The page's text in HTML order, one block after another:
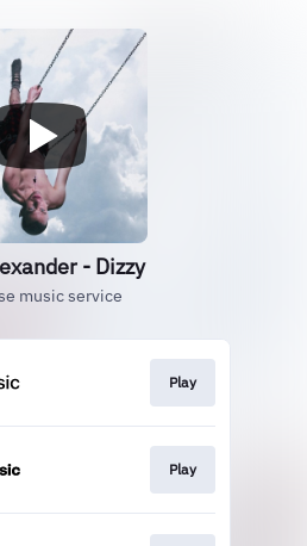
- Dizzy
music service
Play
Play